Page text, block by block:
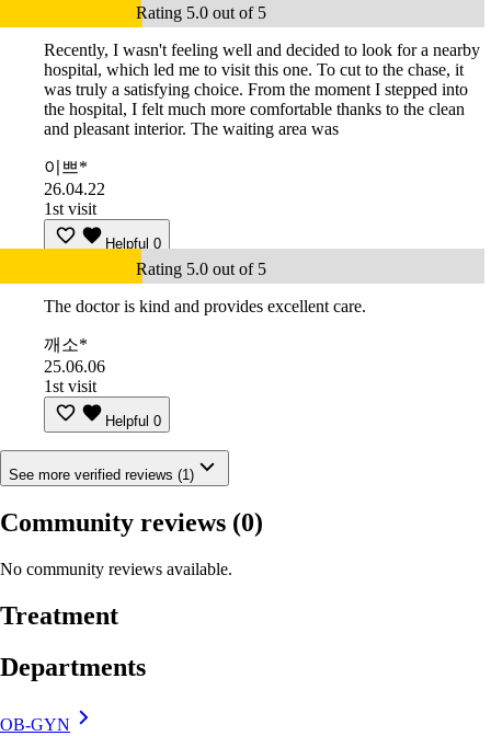
Rating 5.0 out of 5
Recently, I wasn't feeling well and decided to look for a nearby
hospital, which led me to visit this one. To cut to the chase, it
was truly a satisfying choice. From the moment I stepped into
the hospital, I felt much more comfortable thanks to the clean
and pleasant interior. The waiting area was
이쁘*
26.04.22
1st visit
Helpful 0
Rating 5.0 out of 5
The doctor is kind and provides excellent care.
깨소*
25.06.06
1st visit
Helpful 0
See more verified reviews (1)
Community reviews (0)
No community reviews available.
Treatment
Departments
OB-GYN